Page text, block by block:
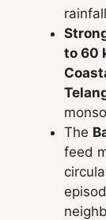
to 60
The
feed